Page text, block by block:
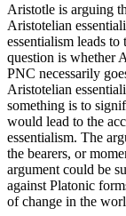
Aristotle is arguing
Aristotelian
essentialism leads
question is whether
PNC necessarily
Aristotelian
something is to
would lead to the
essentialism. The
the bearers, or
argument could be
against Platonic
of change in the